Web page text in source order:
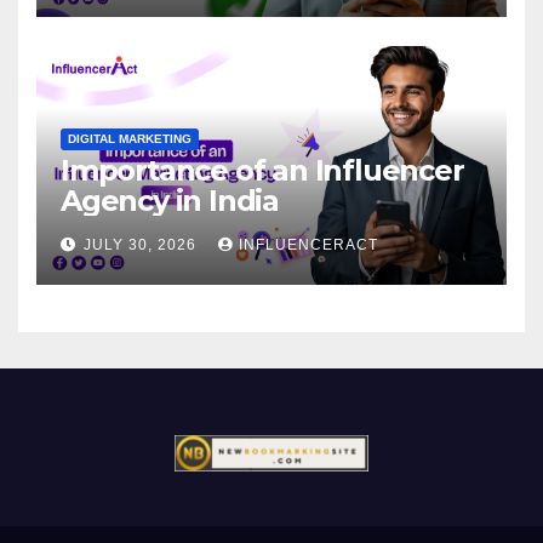
DIGITAL MARKETING
Importance of an Influencer
Agency in India
JULY 30, 2026 INFLUENCERACT